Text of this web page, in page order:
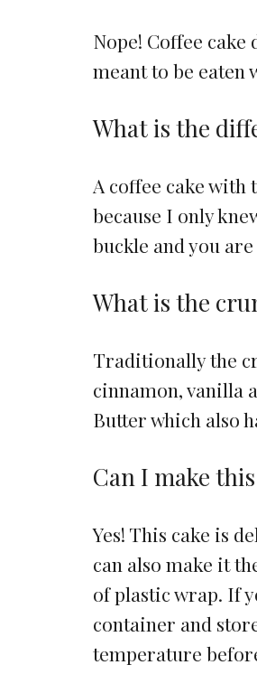
Nope! Coffee cake
meant to be eaten
What is the
A coffee cake
because I only
buckle and you
What is the
Traditionally the
cinnamon, vanilla
Butter which also
Can I make
Yes! This cake is
can also make it
of plastic wrap. If
container and
temperature